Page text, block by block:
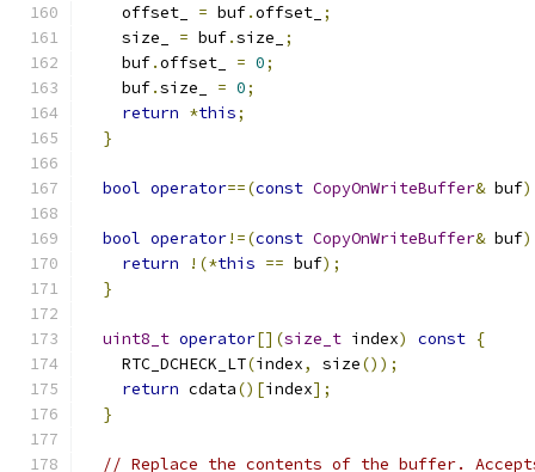
    offset_
= buf.offset_ ;
    size_
= buf.size_
;
    buf
.offset_ = 0;
    buf
.size_ = 0;
return *this;
}
bool operator==(const CopyOnWriteBuffer& buf)
bool operator!=(const CopyOnWriteBuffer& buf)
return
!(*this == buf);
}
uint8_t operator[](size_t index) const {
    RTC_DCHECK_LT
(index, size());
return cdata()[index];
}
// Replace the contents of the buffer.